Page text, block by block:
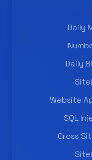
Daily
Daily
Website
SQL
Cross